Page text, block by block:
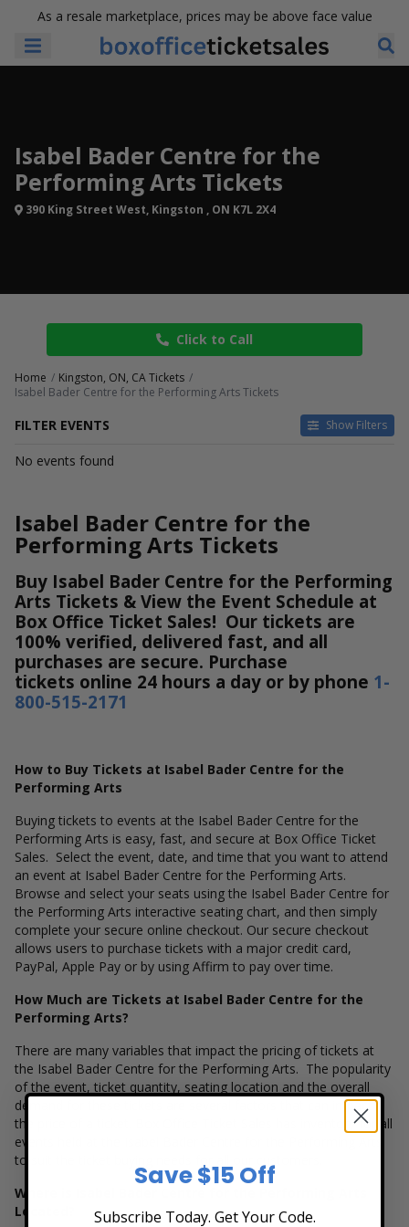
As a resale marketplace, prices may be above face value
Isabel Bader Centre for the
Performing Arts Tickets
390 King Street West, Kingston , ON K7L 2X4
Click to Call
Home
Kingston, ON, CA Tickets
Isabel Bader Centre for the Performing Arts Tickets
FILTER EVENTS Show Filters
DATES
This month
Choose dates
No events found
Isabel Bader Centre for the
Performing Arts Tickets
Buy Isabel Bader Centre for the Performing
Arts Tickets & View the Event Schedule at
Box Office Ticket Sales! Our tickets are
100% verified, delivered fast, and all
purchases are secure. Purchase
tickets online 24 hours a day or by phone 1-
800-515-2171
How to Buy Tickets at Isabel Bader Centre for the
Performing Arts
Buying tickets to events at the Isabel Bader Centre for the
Performing Arts is easy, fast, and secure at Box Office Ticket
Sales. Select the event, date, and time that you want to attend
an event at Isabel Bader Centre for the Performing Arts.
Browse and select your seats using the Isabel Bader Centre for
the Performing Arts interactive seating chart, and then simply
complete your secure online checkout. Our secure checkout
allows users to purchase tickets with a major credit card,
PayPal, Apple Pay or by using Affirm to pay over time.
How Much are Tickets at Isabel Bader Centre for the
Performing Arts?
There are many variables that impact the pricing of tickets at
the Isabel Bader Centre for the Performing Arts. The popularity
of the event, ticket quantity, seating location and the overall
demand for these tickets are several factors that can impact
the price of a ticket. Box Office Ticket Sales has inventory for all
events held at the Isabel Bader Centre for the Performing Arts
to suit the ticket buying needs for all our customers.
Where is Isabel Bader Centre for the Performing Arts
Located?
Save $15 Off
Subscribe Today. Get Your Code.